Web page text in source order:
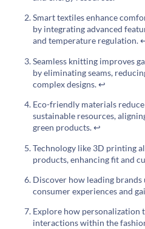
Smart textiles enhance
by integrating advanced
and temperature regulation.
Seamless knitting improves
by eliminating seams,
complex designs.↩
Eco-friendly materials
sustainable resources,
green products.↩
Technology like 3D printing
products, enhancing fit and
Discover how leading
consumer experiences and
Explore how personalization
interactions within the